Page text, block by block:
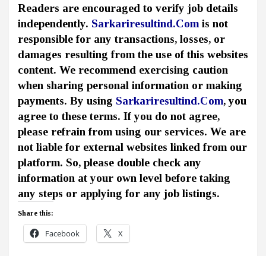
Readers are encouraged to verify job details
independently. Sarkariresultind.Comis not
responsible for any transactions, losses, or
damages resulting from the use of this websites
content. We recommend exercising caution
when sharing personal information or making
payments. By using Sarkariresultind.Com, you
agree to these terms. If you do not agree,
please refrain from using our services. We are
not liable for external websites linked from our
platform. So, please double check any
information at your own level before taking
any steps or applying for any job listings.
Share this:
Facebook X